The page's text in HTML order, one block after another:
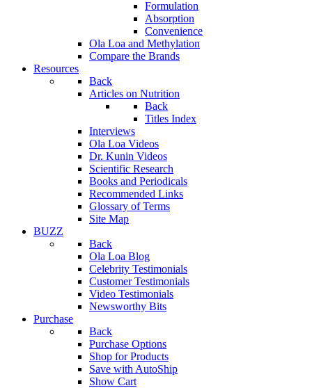
Formulation
Absorption
Convenience
Ola Loa and Methylation
Compare the Brands
Resources
Back
Articles on Nutrition
Back
Titles Index
Interviews
Ola Loa Videos
Dr. Kunin Videos
Scientific Research
Books and Periodicals
Recommended Links
Glossary of Terms
Site Map
BUZZ
Back
Ola Loa Blog
Celebrity Testimonials
Customer Testimonials
Video Testimonials
Newsworthy Bits
Purchase
Back
Purchase Options
Shop for Products
Save with AutoShip
Show Cart